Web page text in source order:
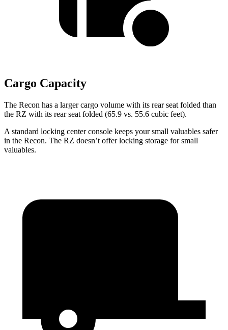
Cargo Capacity
The Recon has a larger cargo volume with its rear seat folded than
the RZ with its rear seat folded (65.9 vs. 55.6 cubic feet).
A standard locking center console keeps your small valuables safer
in the Recon. The RZ doesn’t offer locking storage for small
valuables.